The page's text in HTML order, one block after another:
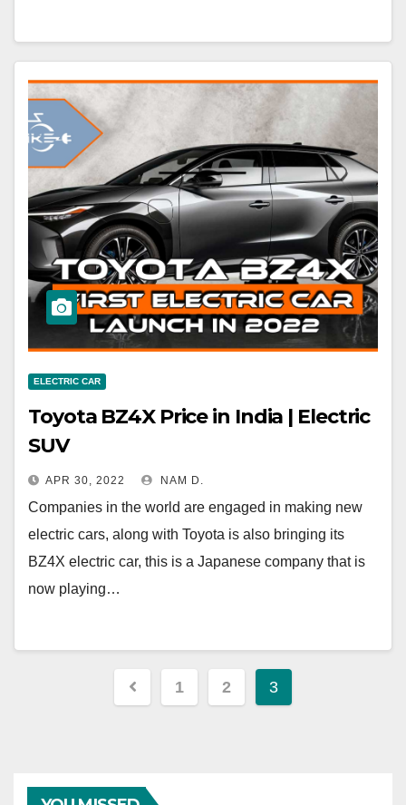
ELECTRIC CAR
Toyota BZ4X Price in India | Electric
SUV
APR 30, 2022 NAM D.
Companies in the world are engaged in making new
electric cars, along with Toyota is also bringing its
BZ4X electric car, this is a Japanese company that is
now playing…
Posts
1 2 3